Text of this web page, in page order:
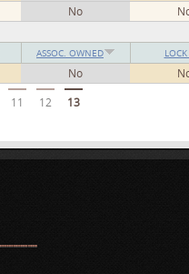
No
ASSOC. OWNED
No
11 12 13